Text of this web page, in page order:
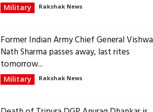
Military Rakshak News
Former Indian Army Chief General Vishwa
Nath Sharma passes away, last rites
tomorrow...
Military Rakshak News